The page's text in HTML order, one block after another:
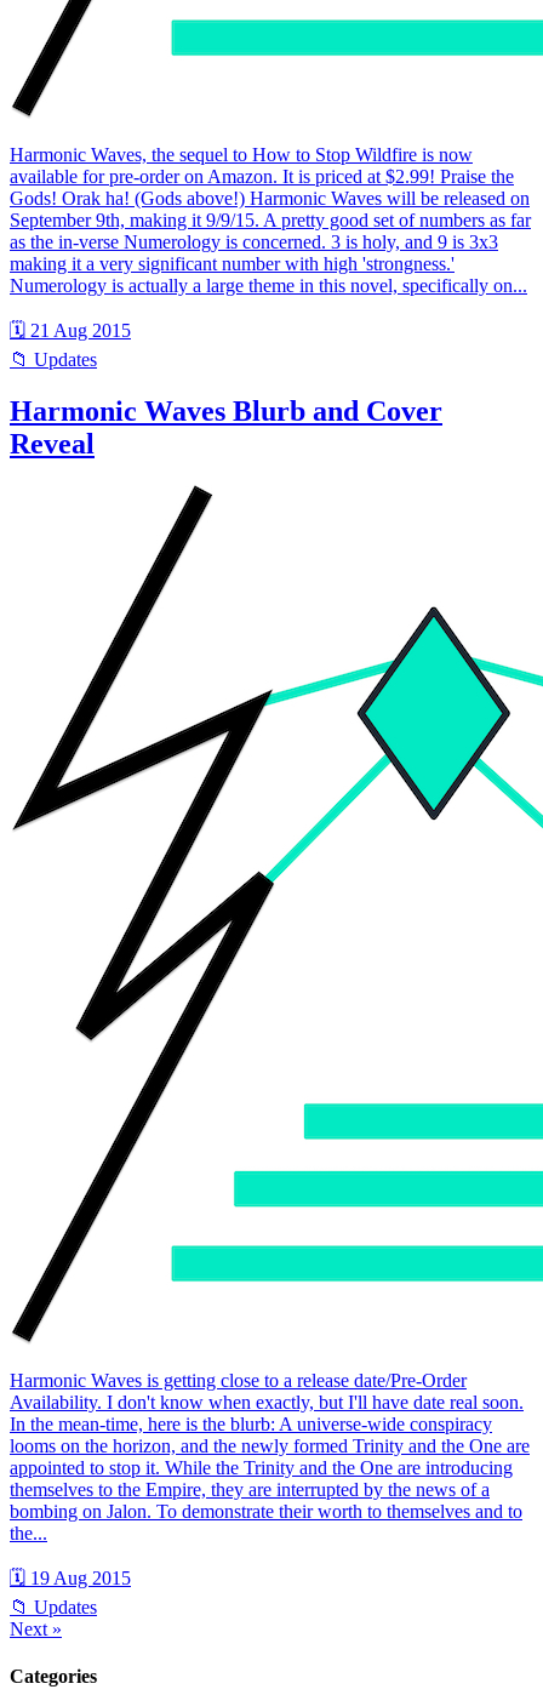
Harmonic Waves, the sequel to How to Stop Wildfire is now
available for pre-order on Amazon. It is priced at $2.99! Praise the
Gods! Orak ha! (Gods above!) Harmonic Waves will be released on
September 9th, making it 9/9/15. A pretty good set of numbers as far
as the in-verse Numerology is concerned. 3 is holy, and 9 is 3x3
making it a very significant number with high 'strongness.'
Numerology is actually a large theme in this novel, specifically on...
🗓 21 Aug 2015
📁 Updates
Harmonic Waves Blurb and Cover
Reveal
Harmonic Waves is getting close to a release date/Pre-Order
Availability. I don't know when exactly, but I'll have date real soon.
In the mean-time, here is the blurb: A universe-wide conspiracy
looms on the horizon, and the newly formed Trinity and the One are
appointed to stop it. While the Trinity and the One are introducing
themselves to the Empire, they are interrupted by the news of a
bombing on Jalon. To demonstrate their worth to themselves and to
the...
🗓 19 Aug 2015
📁 Updates
Next »
Categories